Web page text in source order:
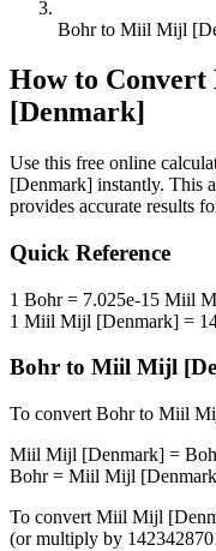
Bohr to Miil Mijl
How to Convert
[Denmark]
Use this free online
[Denmark] instantly. This
provides accurate results
Quick Reference
1 Bohr= 7.025e-15 Miil
1 Miil Mijl [Denmark] =
Bohr to Miil Mijl
To convert Bohrto Miil
Miil Mijl [Denmark] =
Bohr= Miil Mijl
To convert Miil Mijl
(or multiply by